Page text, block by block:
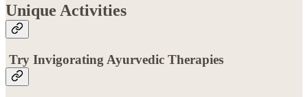
Unique Activities
Try Invigorating Ayurvedic Therapies